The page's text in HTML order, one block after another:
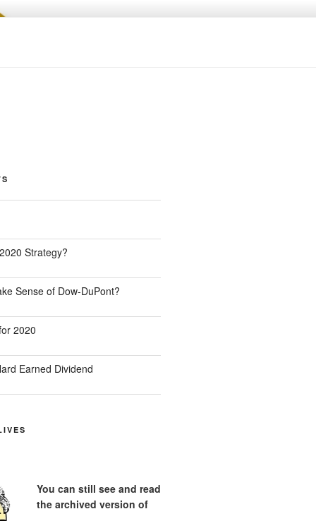
Strategy?
Sense of Dow-DuPont?
2020
Earned Dividend
You can still see and read
the archived version of